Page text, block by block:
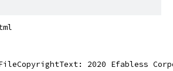
2020 Efabless